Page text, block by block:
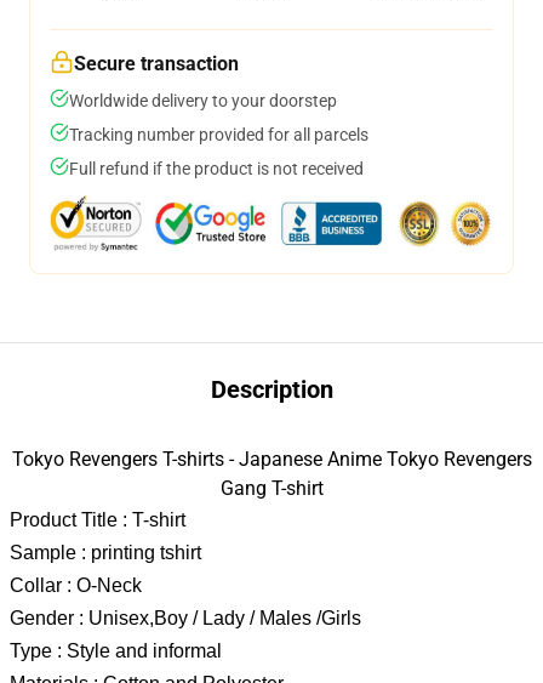
Secure transaction
Worldwide delivery to your doorstep
Tracking number provided for all parcels
Full refund if the product is not received
Description
Tokyo Revengers T-shirts - Japanese Anime Tokyo Revengers
Gang T-shirt
Product Title : T-shirt
Sample : printing tshirt
Collar : O-Neck
Gender : Unisex,Boy / Lady / Males /Girls
Type : Style and informal